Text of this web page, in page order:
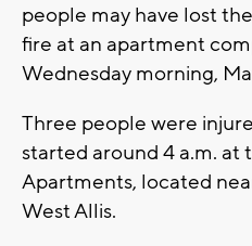
people may have lost
fire at an apartment
Wednesday morning,
Three people were
started around 4 a.m. at
Apartments, located
West Allis.